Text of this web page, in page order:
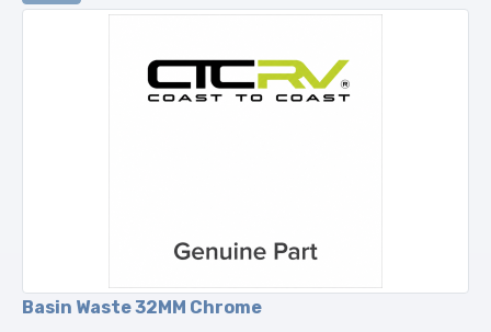
Basin Waste 32MM Chrome